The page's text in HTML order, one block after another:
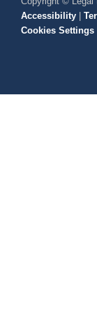
Accessibility |
Cookies Settings